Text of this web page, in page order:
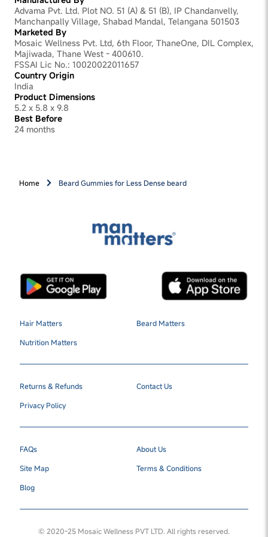
Advama Pvt. Ltd. Plot NO. 51 (A) & 51 (B), IP Chandanvelly,
Manchanpally Village, Shabad Mandal, Telangana 501503
Marketed By
Mosaic Wellness Pvt. Ltd, 6th Floor, ThaneOne, DIL Complex,
Majiwada, Thane West - 400610.
FSSAI Lic No.: 10020022011657
Country Origin
India
Product Dimensions
5.2 x 5.8 x 9.8
Best Before
24 months
Home Beard Gummies for Less Dense beard
Hair Matters
Beard Matters
Nutrition Matters
Returns & Refunds
Contact Us
Privacy Policy
FAQs
About Us
Site Map
Terms & Conditions
Blog
© 2020-25 Mosaic Wellness PVT LTD. All rights reserved.